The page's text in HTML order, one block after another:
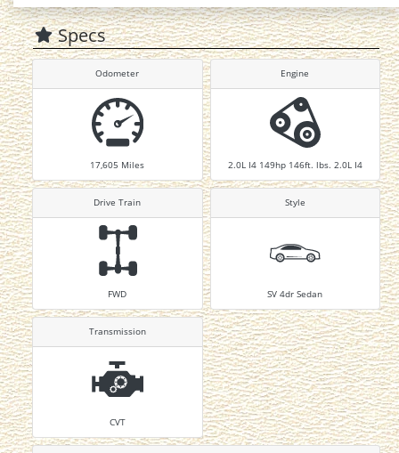
Specs
Odometer
17,605 Miles
Engine
2.0L I4 149hp 146ft. lbs. 2.0L I4
Drive Train
FWD
Style
SV 4dr Sedan
Transmission
CVT